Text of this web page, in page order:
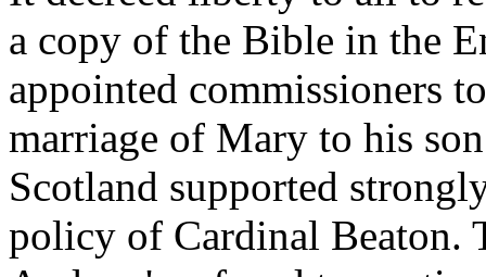
a copy of the Bible in the
appointed commissioners
marriage of Mary to his
Scotland supported
policy of Cardinal Beaton.